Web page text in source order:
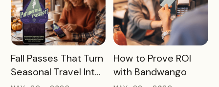
READ MORE
Fall Passes That Turn
Seasonal Travel Into
READ MORE
How to Prove ROI
with Bandwango